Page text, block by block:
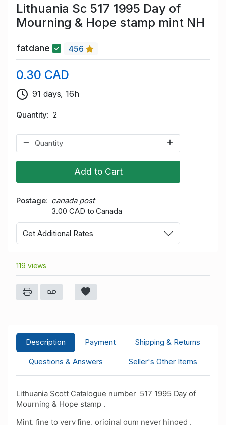
Lithuania Sc 517 1995 Day of
Mourning & Hope stamp mint NH
fatdane 456
0.30 CAD
91 days, 16h
Quantity 2
Add to Cart
Postage
canada post
3.00 CAD to Canada
Get Additional Rates
119 views
Description Payment
Shipping & Returns
Questions & Answers
Seller's Other Items
Lithuania Scott Catalogue number 517 1995 Day of
Mourning & Hope stamp .
Mint, fine to very fine, original gum never hinged .